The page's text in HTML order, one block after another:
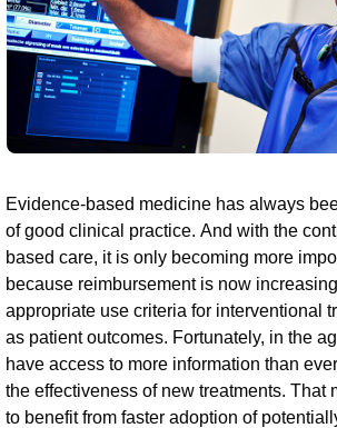
Evidence-based medicine has always
of good clinical practice. And with the
based care, it is only becoming more
because reimbursement is now
appropriate use criteria for interventional
as patient outcomes. Fortunately, in the
have access to more information than
the effectiveness of new treatments. That
to benefit from faster adoption of